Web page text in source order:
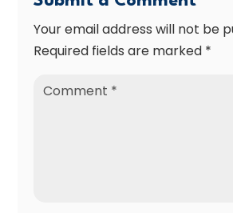
Your email address will not be
Required fields are marked *